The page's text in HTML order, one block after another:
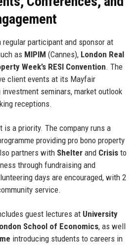
participant and sponsor at
as MIPIM (Cannes), London Real
Week’s RESI Convention. The
client events at its Mayfair
seminars, market outlook
receptions.
is a priority. The company runs a
providing pro bono property
partners with Shelterand Crisisto
through fundraising and
days are encouraged, with 2
service.
guest lectures at University
School of Economics, as well
introducing students to careers in